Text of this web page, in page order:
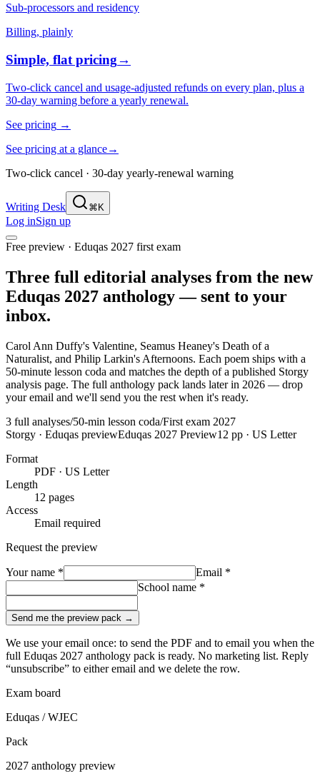
Sub-processors and residency
Billing, plainly
Simple, flat pricing→
Two-click cancel and usage-adjusted refunds on every plan, plus a
30-day warning before a yearly renewal.
See pricing →
See pricing at a glance→
Two-click cancel · 30-day yearly-renewal warning
Writing Desk ⌘K
Log inSign up
Free preview · Eduqas 2027 first exam
Three full editorial analyses from the new
Eduqas 2027 anthology — sent to your
inbox.
Carol Ann Duffy's Valentine, Seamus Heaney's Death of a
Naturalist, and Philip Larkin's Afternoons. Each poem ships with a
50-minute lesson coda and matches the depth of a published Storgy
analysis page. The full anthology pack lands later in 2026 — drop
your email and we'll send you the rest when it's ready.
3 full analyses/50-min lesson coda/First exam 2027
Storgy · Eduqas previewEduqas 2027 Preview12 pp · US Letter
Format
PDF · US Letter
Length
12 pages
Access
Email required
Request the preview
Your name * Email *
School name *
Send me the preview pack →
We use your email once: to send the PDF and to email you when the
full Eduqas 2027 anthology pack is ready. No marketing list. Reply
“unsubscribe” to either email and we delete the row.
Exam board
Eduqas / WJEC
Pack
2027 anthology preview